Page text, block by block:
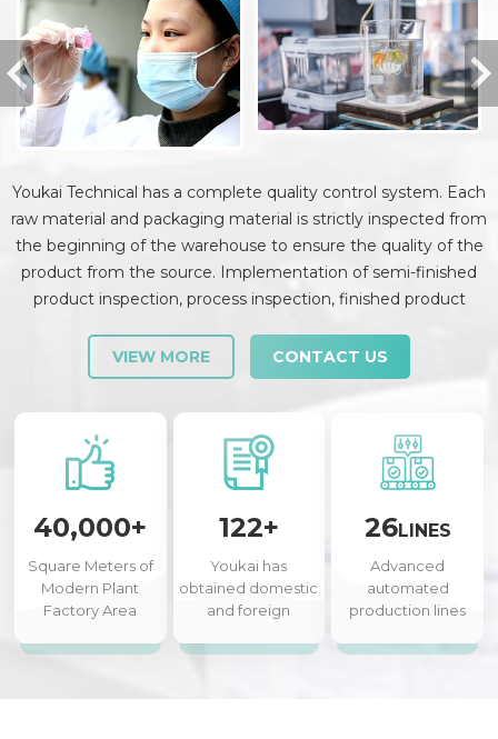
Youkai Technical has a complete quality control system. Each
raw material and packaging material is strictly inspected from
the beginning of the warehouse to ensure the quality of the
product from the source. Implementation of semi-finished
product inspection, process inspection, finished product
strictly checked and controlled.
VIEW MORE CONTACT US
40,000+
Square Meters of
Modern Plant
Factory Area
122+
Youkai has
obtained domestic
and foreign
26LINES
Advanced
automated
production lines